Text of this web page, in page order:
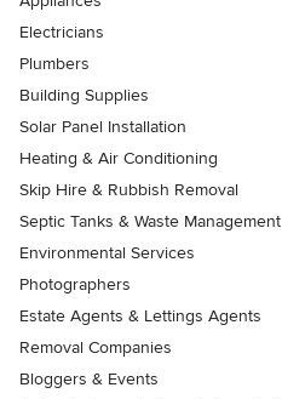
Electricians
Plumbers
Building Supplies
Solar Panel Installation
Heating & Air Conditioning
Skip Hire & Rubbish Removal
Septic Tanks & Waste Management
Environmental Services
Photographers
Estate Agents & Lettings Agents
Removal Companies
Bloggers & Events